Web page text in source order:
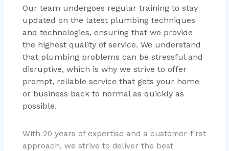
Our team undergoes regular training to stay
updated on the latest plumbing techniques
and technologies, ensuring that we provide
the highest quality of service. We understand
that plumbing problems can be stressful and
disruptive, which is why we strive to offer
prompt, reliable service that gets your home
or business back to normal as quickly as
possible.
With 20 years of expertise and a customer-first
approach, we strive to deliver the best